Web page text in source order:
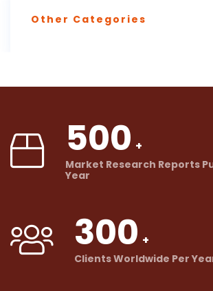
Other Categories
500
Market Research Reports
Year
300
Clients Worldwide Per